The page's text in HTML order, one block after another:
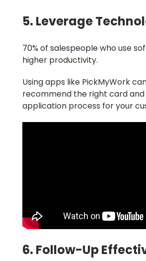
5. Leverage
70% of salespeoplewho use
higher productivity.
Using apps like PickMyWork
recommend the right card
application process for your
6. Follow-Up